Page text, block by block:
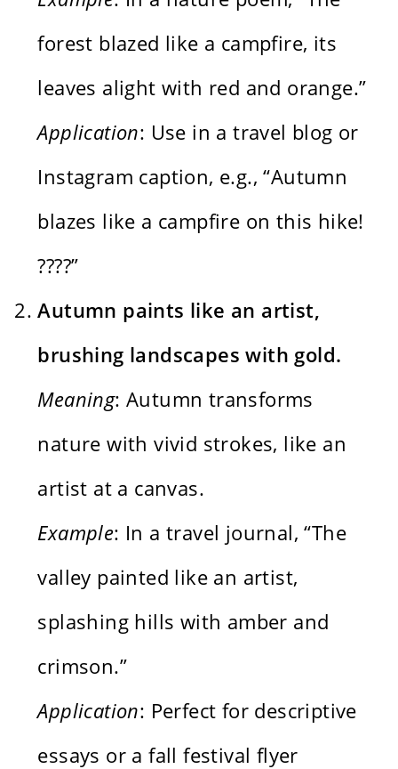
forest blazed like a campfire, its
leaves alight with red and orange.”
Application: Use in a travel blog or
Instagram caption, e.g., “Autumn
blazes like a campfire on this hike!
????”
Autumn paints like an artist,
brushing landscapes with gold.
Meaning: Autumn transforms
nature with vivid strokes, like an
artist at a canvas.
Example: In a travel journal, “The
valley painted like an artist,
splashing hills with amber and
crimson.”
Application: Perfect for descriptive
essays or a fall festival flyer